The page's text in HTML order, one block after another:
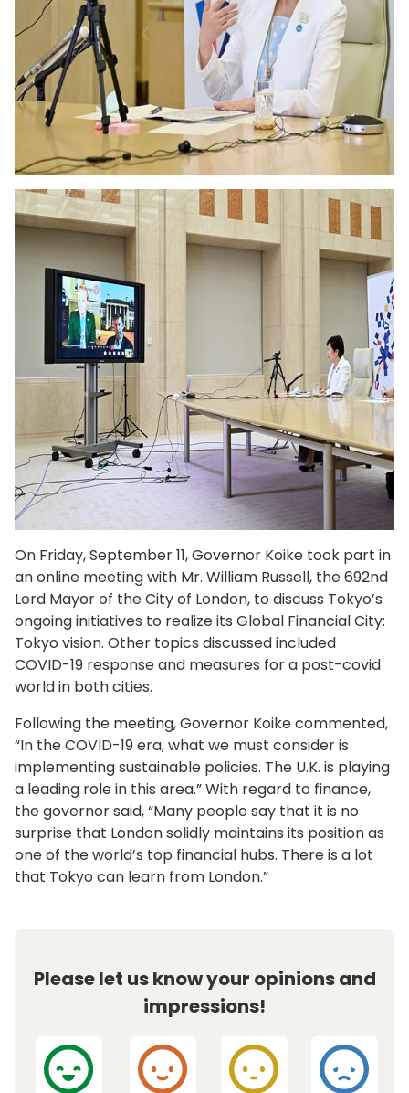
On Friday, September 11, Governor Koike took part in
an online meeting with Mr. William Russell, the 692nd
Lord Mayor of the City of London, to discuss Tokyo’s
ongoing initiatives to realize its Global Financial City:
Tokyo vision. Other topics discussed included
COVID-19 response and measures for a post-covid
world in both cities.
Following the meeting, Governor Koike commented,
“In the COVID-19 era, what we must consider is
implementing sustainable policies. The U.K. is playing
a leading role in this area.” With regard to finance,
the governor said, “Many people say that it is no
surprise that London solidly maintains its position as
one of the world’s top financial hubs. There is a lot
that Tokyo can learn from London.”
Please let us know your opinions and
impressions!